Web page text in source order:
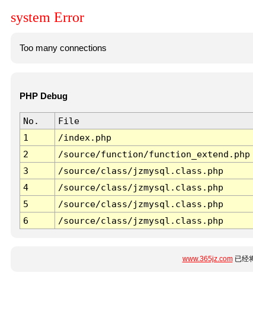
system Error
Too many connections
PHP Debug
No. File
1
/index.php
2
/source/function/function_extend.php
3
/source/class/jzmysql.class.php
4
/source/class/jzmysql.class.php
5
/source/class/jzmysql.class.php
6
/source/class/jzmysql.class.php
www.365jz.com已经